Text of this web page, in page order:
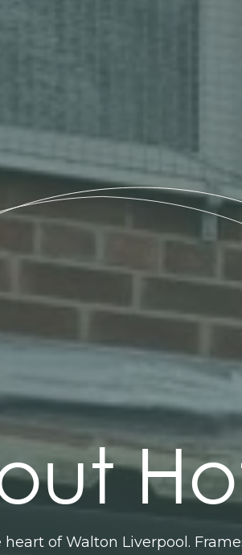
of Walton Liverpool.